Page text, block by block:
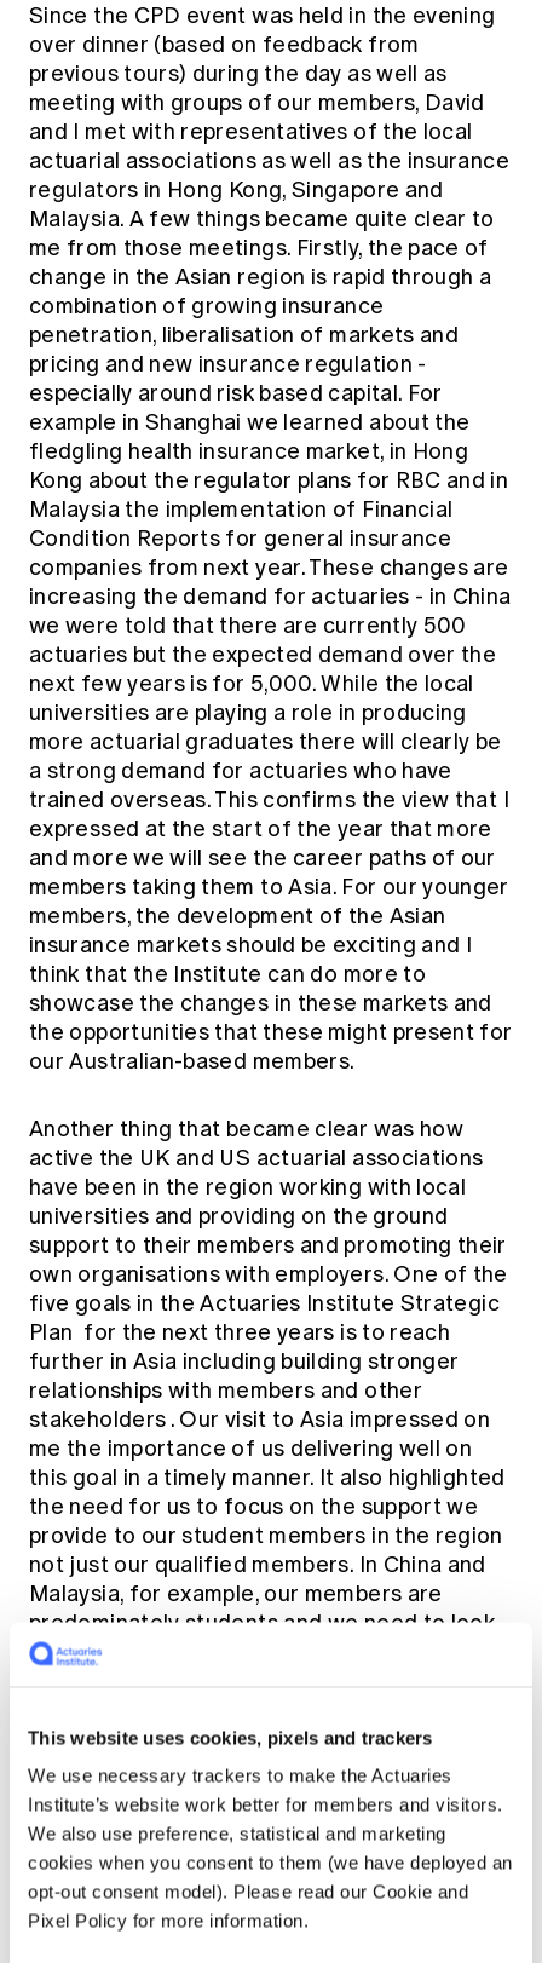
This website uses cookies, pixels and trackers
We use necessary trackers to make the Actuaries
Institute’s website work better for members and visitors.
We also use preference, statistical and marketing
cookies when you consent to them (we have deployed an
opt-out consent model). Please read our Cookie and
Pixel Policy for more information.
Since the CPD event was held in the evening
over dinner (based on feedback from
previous tours) during the day as well as
meeting with groups of our members, David
and I met with representatives of the local
actuarial associations as well as the insurance
regulators in Hong Kong, Singapore and
Malaysia. A few things became quite clear to
me from those meetings. Firstly, the pace of
change in the Asian region is rapid through a
combination of growing insurance
penetration, liberalisation of markets and
pricing and new insurance regulation -
especially around risk based capital. For
example in Shanghai we learned about the
fledgling health insurance market, in Hong
Kong about the regulator plans for RBC and in
Malaysia the implementation of Financial
Condition Reports for general insurance
companies from next year. These changes are
increasing the demand for actuaries - in China
we were told that there are currently 500
actuaries but the expected demand over the
next few years is for 5,000. While the local
universities are playing a role in producing
more actuarial graduates there will clearly be
a strong demand for actuaries who have
trained overseas. This confirms the view that I
expressed at the start of the year that more
and more we will see the career paths of our
members taking them to Asia. For our younger
members, the development of the Asian
insurance markets should be exciting and I
think that the Institute can do more to
showcase the changes in these markets and
the opportunities that these might present for
our Australian-based members.
Another thing that became clear was how
active the UK and US actuarial associations
have been in the region working with local
universities and providing on the ground
support to their members and promoting their
own organisations with employers. One of the
five goals in the Actuaries Institute Strategic
Plan for the next three years is to reach
further in Asia including building stronger
relationships with members and other
stakeholders . Our visit to Asia impressed on
me the importance of us delivering well on
this goal in a timely manner. It also highlighted
the need for us to focus on the support we
provide to our student members in the region
not just our qualified members. In China and
Malaysia, for example, our members are
predominately students and we need to look
carefully at how we can support them through